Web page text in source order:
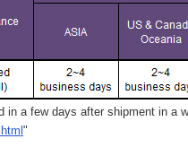
in a few days after shipment in a
"